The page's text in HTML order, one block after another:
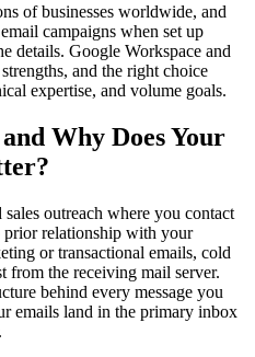
of businesses worldwide, and
campaigns when set up
details. Google Workspace and
and the right choice
expertise, and volume goals.
Why Does Your
outreach where you contact
prior relationship with your
or transactional emails, cold
from the receiving mail server.
behind every message you
emails land in the primary inbox